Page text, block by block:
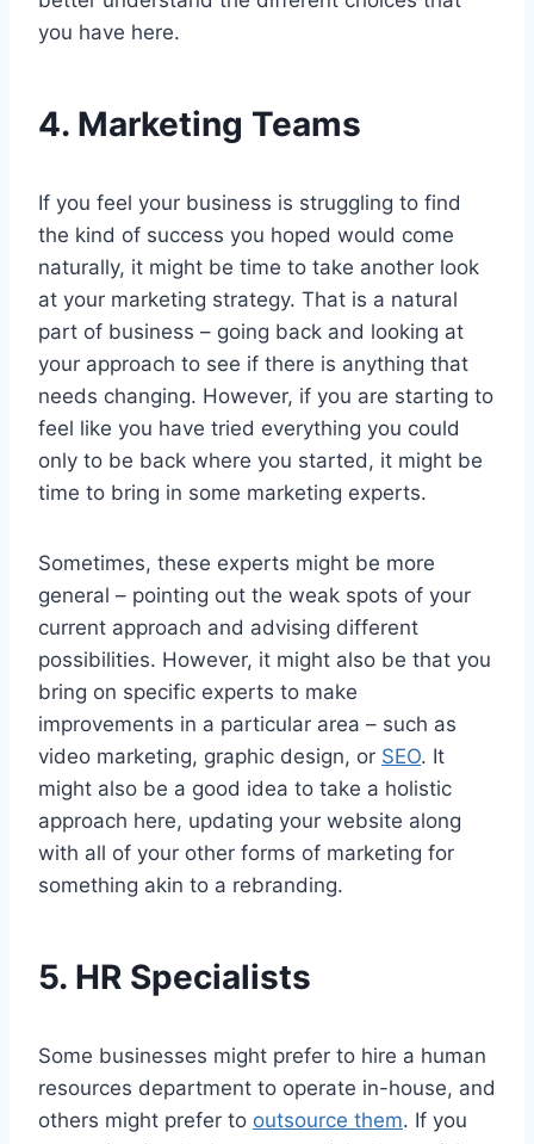
you have here.
4. Marketing Teams
If you feel your business is struggling to find
the kind of success you hoped would come
naturally, it might be time to take another look
at your marketing strategy. That is a natural
part of business – going back and looking at
your approach to see if there is anything that
needs changing. However, if you are starting to
feel like you have tried everything you could
only to be back where you started, it might be
time to bring in some marketing experts.
Sometimes, these experts might be more
general – pointing out the weak spots of your
current approach and advising different
possibilities. However, it might also be that you
bring on specific experts to make
improvements in a particular area – such as
video marketing, graphic design, or SEO. It
might also be a good idea to take a holistic
approach here, updating your website along
with all of your other forms of marketing for
something akin to a rebranding.
5. HR Specialists
Some businesses might prefer to hire a human
resources department to operate in-house, and
others might prefer to outsource them. If you